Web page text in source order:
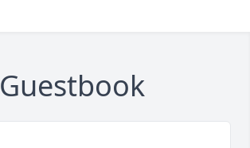
Guestbook